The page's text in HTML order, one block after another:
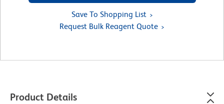
Save To Shopping List
Request Bulk Reagent Quote
Product Details